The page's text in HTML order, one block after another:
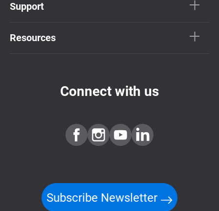
Support
Resources
Connect with us
Subscribe Newsletter